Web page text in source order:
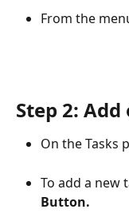
From the
Step 2:
On the Tasks
To add a new
Button.